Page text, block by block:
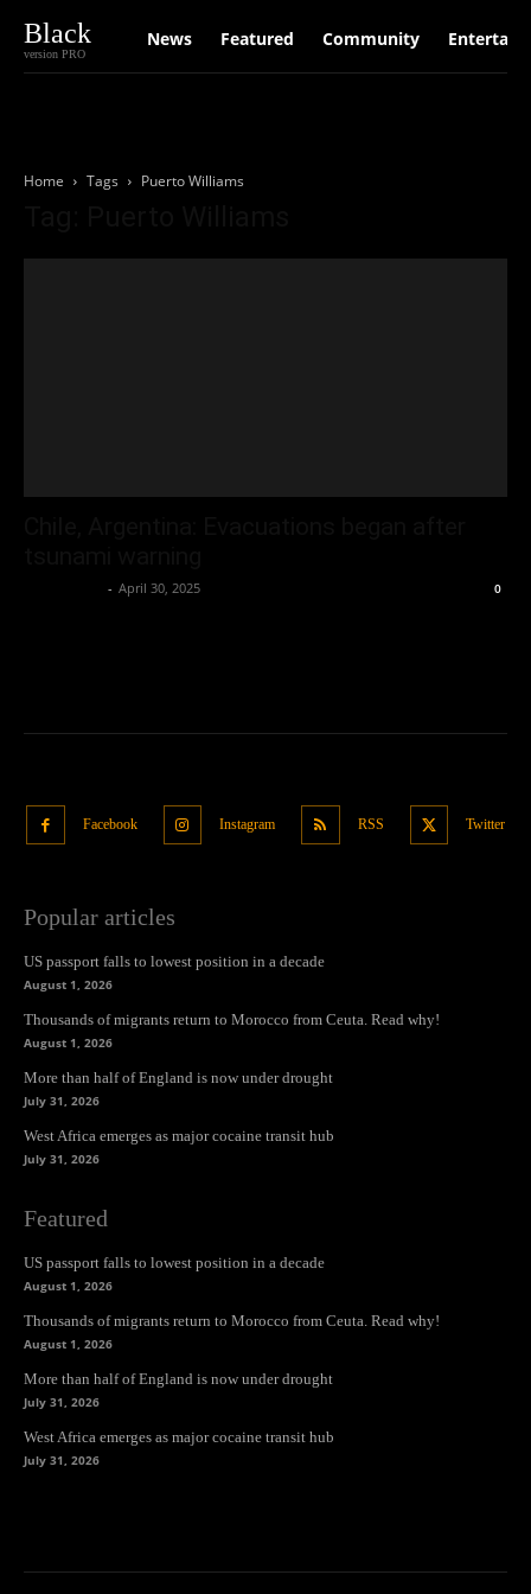
Black
version PRO
News Featured Community
Home Tags Puerto Williams
- April 30, 2025 0
Facebook Instagram RSS Twitter
Popular articles
US passport falls to lowest position in a decade
August 1, 2026
Thousands of migrants return to Morocco from Ceuta. Read why!
August 1, 2026
More than half of England is now under drought
July 31, 2026
West Africa emerges as major cocaine transit hub
July 31, 2026
Featured
US passport falls to lowest position in a decade
August 1, 2026
Thousands of migrants return to Morocco from Ceuta. Read why!
August 1, 2026
More than half of England is now under drought
July 31, 2026
West Africa emerges as major cocaine transit hub
July 31, 2026